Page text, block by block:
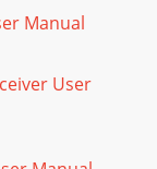
for
the phase of
Manual
User